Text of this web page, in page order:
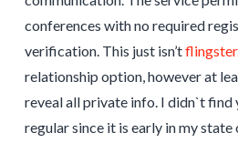
conferences with no required
verification. This just isn’t
relationship option, however at
reveal all private info. I didn`t find
regular since it is early in my